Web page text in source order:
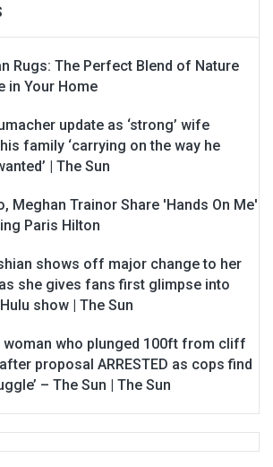
Rugs: The Perfect Blend of Nature
in Your Home
update as ‘strong’ wife
family ‘carrying on the way he
| The Sun
Meghan Trainor Share 'Hands On Me'
Paris Hilton
shows off major change to her
she gives fans first glimpse into
show | The Sun
woman who plunged 100ft from cliff
proposal ARRESTED as cops find
– The Sun | The Sun